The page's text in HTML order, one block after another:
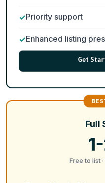
Priority support
Enhanced listing
Get
Full
Free to list